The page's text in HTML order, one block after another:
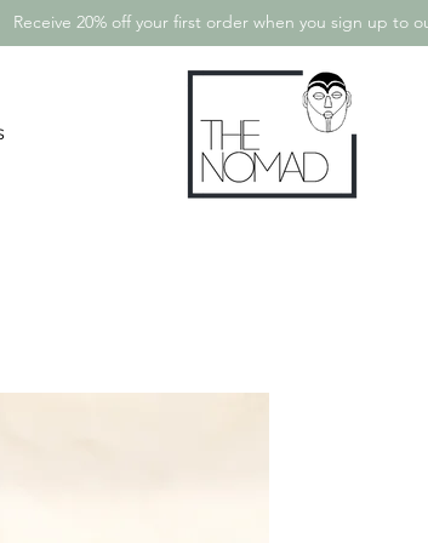
Receive 20% off your first order when you sign up to